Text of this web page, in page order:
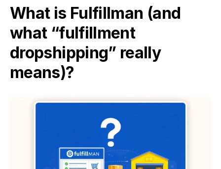
What is Fulfillman (and
what “fulfillment
dropshipping” really
means)?